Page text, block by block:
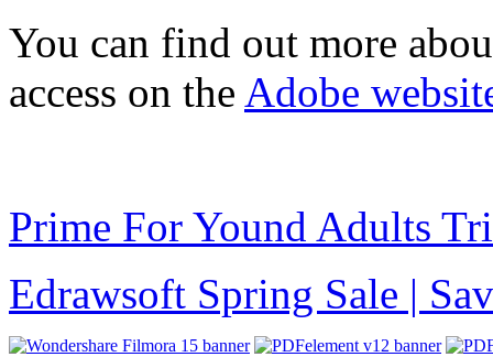
You can find out more
access on the Adobe
Prime For Yound Adults
Edrawsoft Spring Sale |